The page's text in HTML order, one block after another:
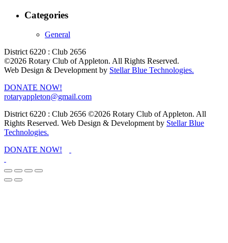
Categories
General
District 6220 : Club 2656
©2026 Rotary Club of Appleton. All Rights Reserved.
Web Design & Development by Stellar Blue Technologies.
DONATE NOW!
rotaryappleton@gmail.com
District 6220 : Club 2656 ©2026 Rotary Club of Appleton. All
Rights Reserved. Web Design & Development by Stellar Blue
Technologies.
DONATE NOW!